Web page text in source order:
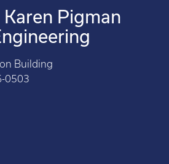
Pigman
Building
0503